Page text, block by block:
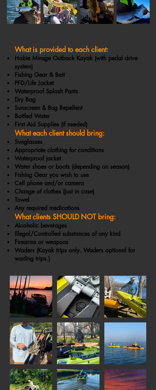
What is provided to each client:
Hobie Mirage Outback Kayak (with pedal drive
system)
Fishing Gear & Bait
PFD/Life Jacket
Waterproof Splash Pants
Dry Bag
Sunscreen & Bug Repellent
Bottled Water
First Aid Supplies (if needed)
What each client should bring:
Sunglasses
Appropriate clothing for conditions
Waterproof jacket
Water shoes or boots (depending on season)
Fishing Gear you wish to use
Cell phone and/or camera
Change of clothes (just in case)
Towel
Any required medications
What clients SHOULD NOT bring:
Alcoholic beverages
Illegal/Controlled substances of any kind
Firearms or weapons
Waders (Kayak trips only. Waders optional for
wading trips.)